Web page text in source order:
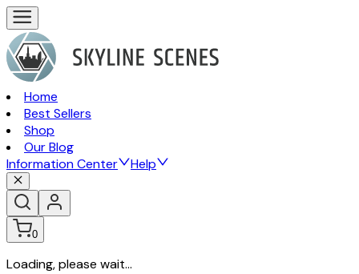
Home
Best Sellers
Shop
Our Blog
Information Center
Help
0
Loading, please wait...